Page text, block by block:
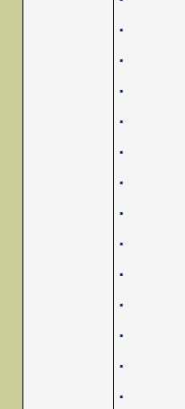
.
.
.
.
.
.
.
.
.
.
.
.
.